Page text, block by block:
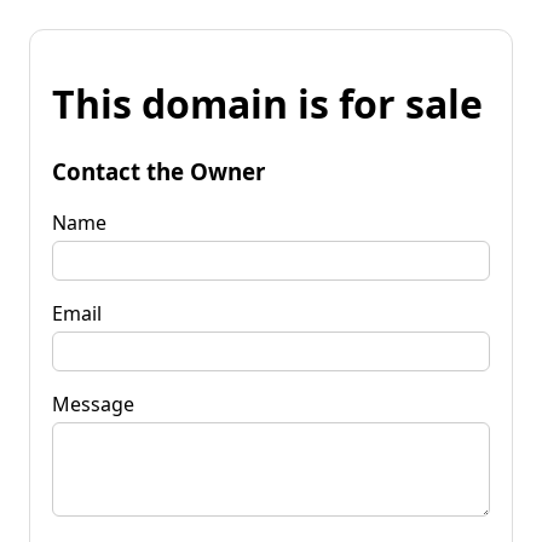
This domain is for sale
Contact the Owner
Name
Email
Message